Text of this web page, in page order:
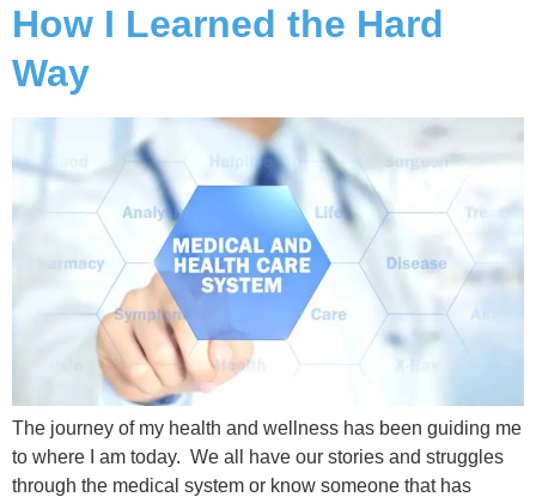
How I Learned the Hard
Way
The journey of my health and wellness has been guiding me
to where I am today. We all have our stories and struggles
through the medical system or know someone that has